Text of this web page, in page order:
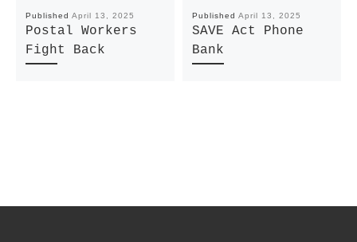
Published April 13, 2025
Postal Workers
Fight Back
Published April 13, 2025
SAVE Act Phone
Bank